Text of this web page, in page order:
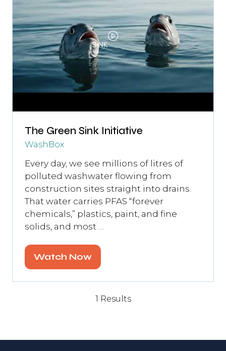
The Green Sink Initiative
WashBox
Every day, we see millions of litres of
polluted washwater flowing from
construction sites straight into drains.
That water carries PFAS “forever
chemicals,” plastics, paint, and fine
solids, and most …
Watch Now
(opens
1 Results